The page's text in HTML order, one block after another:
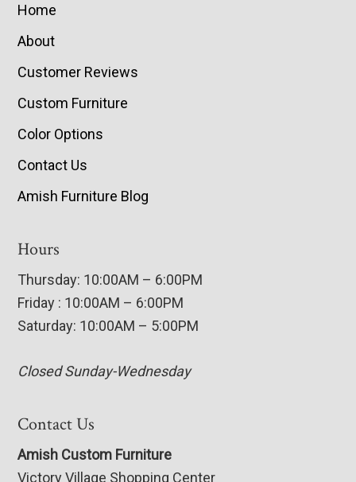
Home
About
Customer Reviews
Custom Furniture
Color Options
Contact Us
Amish Furniture Blog
Hours
Thursday: 10:00AM – 6:00PM
Friday : 10:00AM – 6:00PM
Saturday: 10:00AM – 5:00PM
Closed Sunday-Wednesday
Contact Us
Amish Custom Furniture
Victory Village Shopping Center